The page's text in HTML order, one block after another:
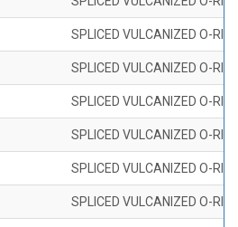
SPLICED VULCANIZED O-
SPLICED VULCANIZED O-
SPLICED VULCANIZED O-
SPLICED VULCANIZED O-
SPLICED VULCANIZED O-
SPLICED VULCANIZED O-